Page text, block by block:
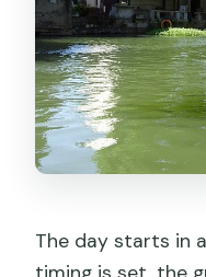
The day starts in